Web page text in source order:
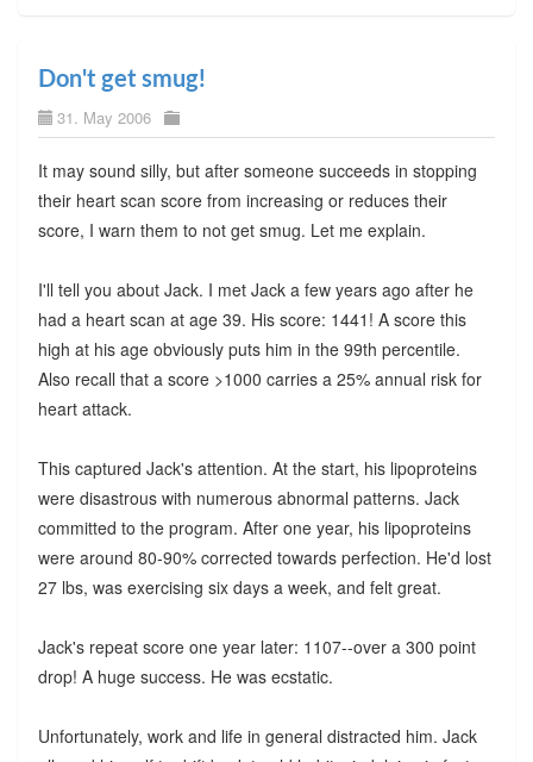
Don't get smug!
31. May 2006
It may sound silly, but after someone succeeds in stopping
their heart scan score from increasing or reduces their
score, I warn them to not get smug. Let me explain.
I'll tell you about Jack. I met Jack a few years ago after he
had a heart scan at age 39. His score: 1441! A score this
high at his age obviously puts him in the 99th percentile.
Also recall that a score >1000 carries a 25% annual risk for
heart attack.
This captured Jack's attention. At the start, his lipoproteins
were disastrous with numerous abnormal patterns. Jack
committed to the program. After one year, his lipoproteins
were around 80-90% corrected towards perfection. He'd lost
27 lbs, was exercising six days a week, and felt great.
Jack's repeat score one year later: 1107--over a 300 point
drop! A huge success. He was ecstatic.
Unfortunately, work and life in general distracted him. Jack